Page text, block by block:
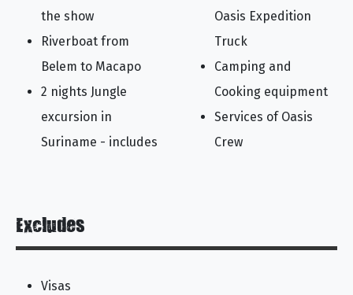
the show
Riverboat from
Belem to Macapo
2 nights Jungle
excursion in
Suriname - includes
Oasis Expedition
Truck
Camping and
Cooking equipment
Services of Oasis
Crew
Excludes
Visas